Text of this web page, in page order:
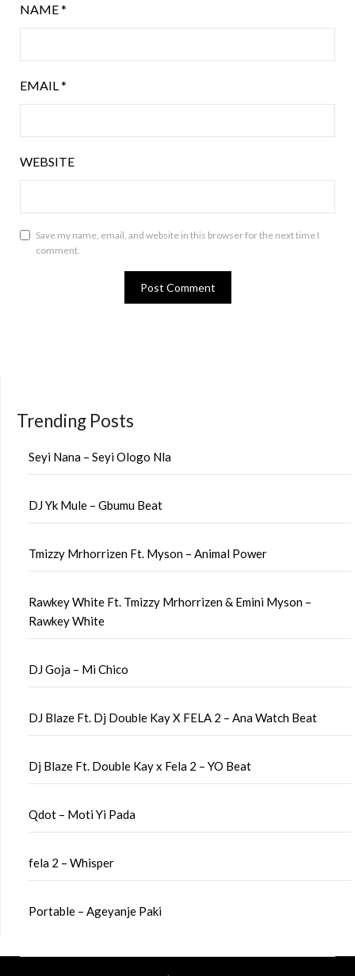
NAME*
EMAIL*
WEBSITE
Save my name, email, and website in this browser for the next time I
comment.
Trending Posts
Seyi Nana – Seyi Ologo Nla
DJ Yk Mule – Gbumu Beat
Tmizzy Mrhorrizen Ft. Myson – Animal Power
Rawkey White Ft. Tmizzy Mrhorrizen & Emini Myson –
Rawkey White
DJ Goja – Mi Chico
DJ Blaze Ft. Dj Double Kay X FELA 2 – Ana Watch Beat
Dj Blaze Ft. Double Kay x Fela 2 – YO Beat
Qdot – Moti Yi Pada
fela 2 – Whisper
Portable – Ageyanje Paki